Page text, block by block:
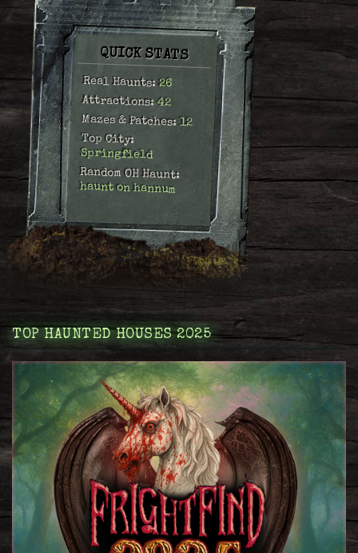
QUICK STATS
Real Haunts:26
Attractions:42
Mazes & Patches:12
Top City:
Springfield
Random OH Haunt:
haunt on hannum
TOP HAUNTED HOUSES 2025